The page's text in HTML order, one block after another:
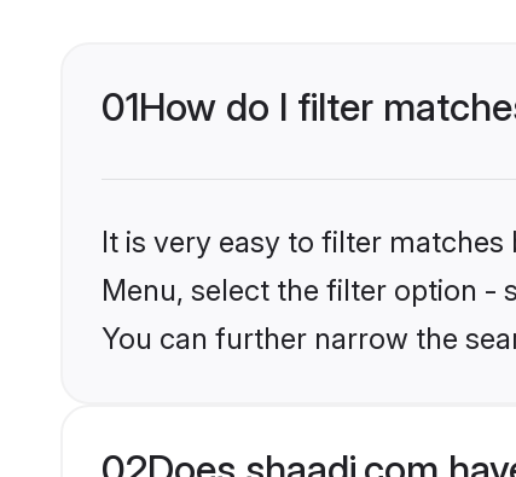
01How do I filter
It is very easy to filter
Menu, select the filter option -
You can further narrow the